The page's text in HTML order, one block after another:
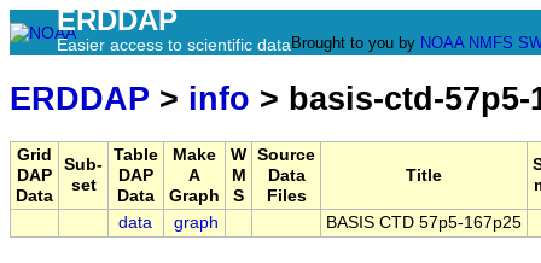
ERDDAP
Easier access to scientific data Brought to you by NOAA NMFS
ERDDAP > info > basis-ctd-57p5-
Grid
DAP
Data
Sub-
set
Table
DAP
Data
Make
A
Graph
W
M
S
Source
Data
Files
Title
data graph BASIS CTD 57p5-167p25